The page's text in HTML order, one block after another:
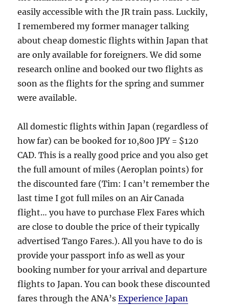
easily accessible with the JR train pass. Luckily,
I remembered my former manager talking
about cheap domestic flights within Japan that
are only available for foreigners. We did some
research online and booked our two flights as
soon as the flights for the spring and summer
were available.
All domestic flights within Japan (regardless of
how far) can be booked for 10,800 JPY = $120
CAD. This is a really good price and you also get
the full amount of miles (Aeroplan points) for
the discounted fare (Tim: I can’t remember the
last time I got full miles on an Air Canada
flight… you have to purchase Flex Fares which
are close to double the price of their typically
advertised Tango Fares.). All you have to do is
provide your passport info as well as your
booking number for your arrival and departure
flights to Japan. You can book these discounted
fares through the ANA’sExperience Japan